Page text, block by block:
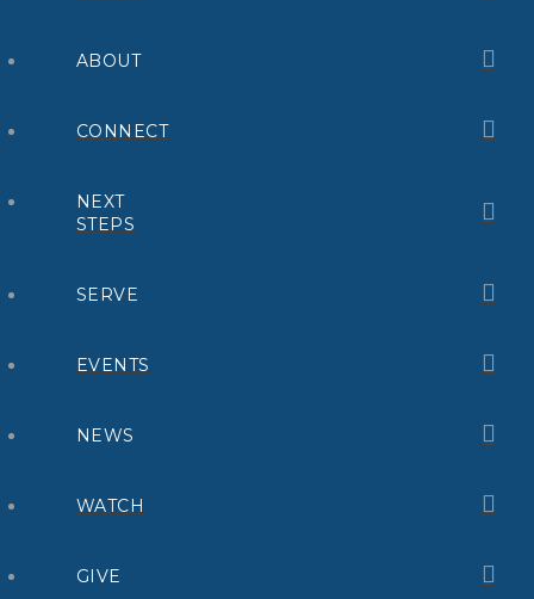
ABOUT
CONNECT
NEXT
STEPS
SERVE
EVENTS
NEWS
WATCH
GIVE